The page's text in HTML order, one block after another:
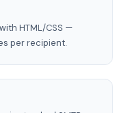
HTML/CSS —
per recipient.